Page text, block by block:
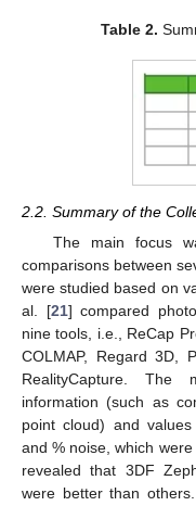
Table 2.
2.2. Summary of the
The main focus
comparisons between
were studied based on
al. [21] compared
nine tools, i.e., ReCap
COLMAP, Regard 3D,
RealityCapture. The
information (such as
point cloud) and
and % noise, which
revealed that 3DF
were better than